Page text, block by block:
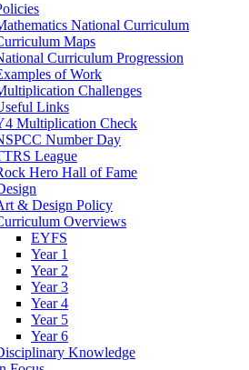
National Curriculum
Maps
Curriculum Progression
of Work
Challenges
Links
Multiplication Check
Number Day
League
Hero Hall of Fame
& Design Policy
Overviews
EYFS
Year 1
Year 2
Year 3
Year 4
Year 5
Year 6
Knowledge